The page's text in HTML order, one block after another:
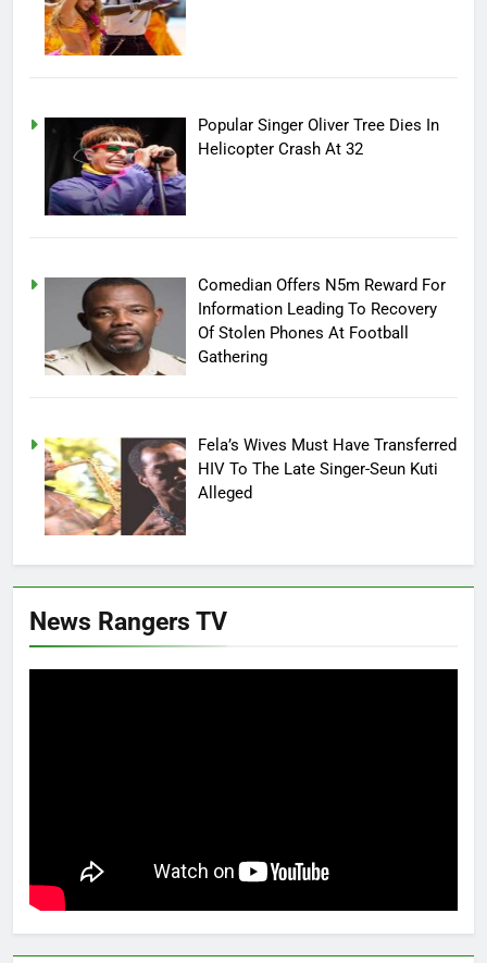
Popular Singer Oliver Tree Dies In
Helicopter Crash At 32
Comedian Offers N5m Reward For
Information Leading To Recovery
Of Stolen Phones At Football
Gathering
Fela’s Wives Must Have Transferred
HIV To The Late Singer-Seun Kuti
Alleged
News Rangers TV